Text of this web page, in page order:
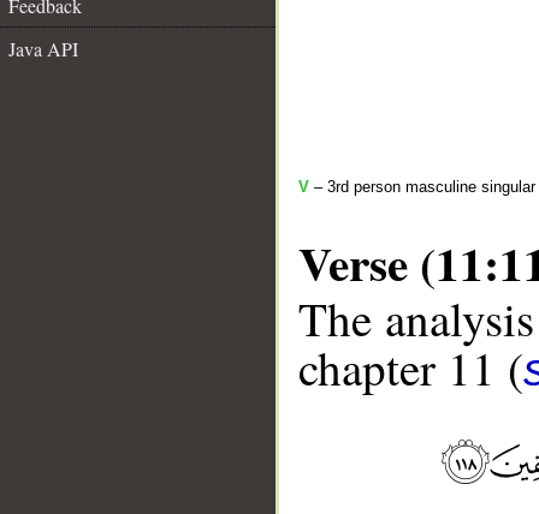
Feedback
Java API
V – 3rd person masculine
Verse
The
chapter 11 (